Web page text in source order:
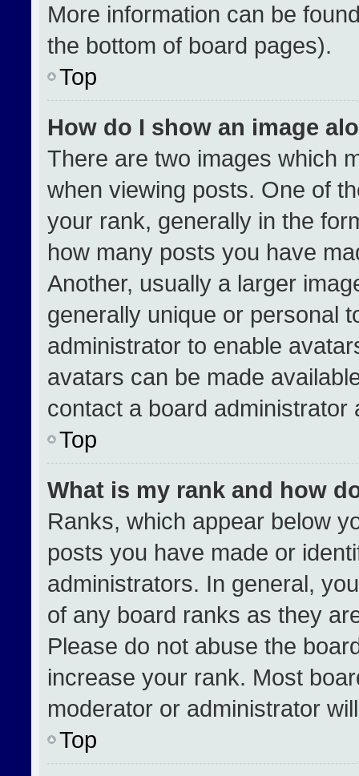
More information can be
the bottom of board pages).
Top
How do I show an image
There are two images which
when viewing posts. One of
your rank, generally in the
how many posts you have
Another, usually a larger
generally unique or personal
administrator to enable
avatars can be made
contact a board
Top
What is my rank and how
Ranks, which appear below
posts you have made or
administrators. In general,
of any board ranks as they
Please do not abuse the
increase your rank. Most
moderator or administrator
Top